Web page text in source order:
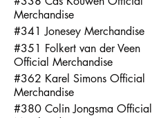
Merchandise
#341 Jonesey Merchandise
#351 Folkert van der Veen
Official Merchandise
#362 Karel Simons Official
Merchandise
#380 Colin Jongsma Official